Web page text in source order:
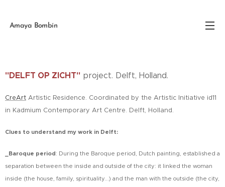
Amaya Bombín
"DELFT OP ZICHT" project. Delft, Holland.
CreArt Artistic Residence. Coordinated by the Artistic Initiative id11
in Kadmium Contemporary Art Centre. Delft, Holland.
Clues to understand my work in Delft:
_Baroque period: During the Baroque period, Dutch painting, established a
separation between the inside and outside of the city: it linked the woman
inside (the house, family, spirituality...) and the man with the outside (the city,